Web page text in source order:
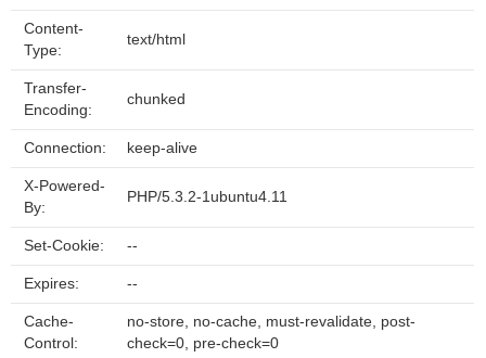
Content-
Type:
text/html
Transfer-
Encoding:
chunked
Connection: keep-alive
X-Powered-
By:
PHP/5.3.2-1ubuntu4.11
Set-Cookie: --
Expires: --
Cache-
Control:
no-store, no-cache, must-revalidate, post-
check=0, pre-check=0